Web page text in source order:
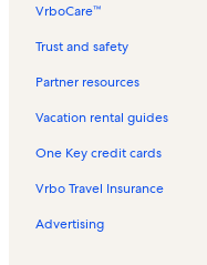
VrboCare™
Trust and safety
Partner resources
Vacation rental guides
One Key credit cards
Vrbo Travel Insurance
Advertising